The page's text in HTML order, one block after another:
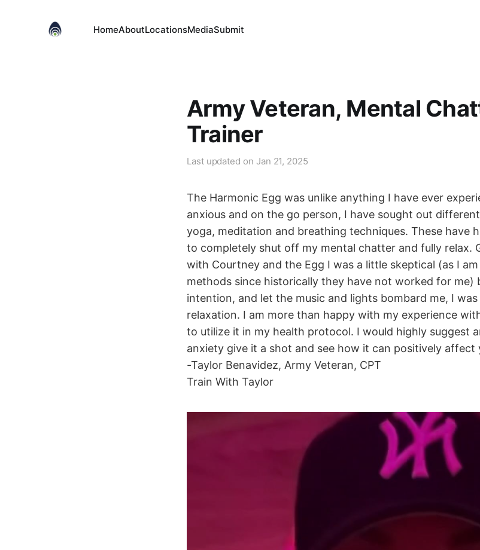
HomeAboutLocationsMediaSubmit
Army Veteran, Mental
Trainer
Last updated on Jan 21, 2025
The Harmonic Egg was unlike anything I have ever
anxious and on the go person, I have sought out
yoga, meditation and breathing techniques. These have
to completely shut off my mental chatter and fully relax.
with Courtney and the Egg I was a little skeptical (as I
methods since historically they have not worked for me)
intention, and let the music and lights bombard me, I
relaxation. I am more than happy with my experience
to utilize it in my health protocol. I would highly suggest
anxiety give it a shot and see how it can positively affect
-Taylor Benavidez, Army Veteran, CPT
Train With Taylor